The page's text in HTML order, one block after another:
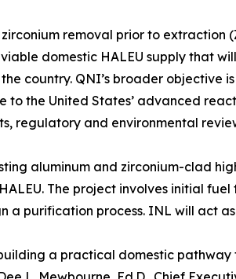
removal prior to extraction
domestic HALEU supply that
country. QNI’s broader
to the United States’ advanced
regulatory and environmental
aluminum and zirconium-clad
The project involves initial
a purification process. INL will act
a practical domestic